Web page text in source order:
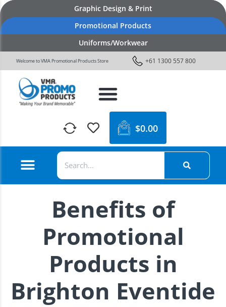
Graphic Design & Print
Promotional Products
Uniforms/Workwear
Welcome to VMA Promotional Products Store +61 1300 557 800
$0.00
Benefits of
Promotional
Products in
Brighton Eventide